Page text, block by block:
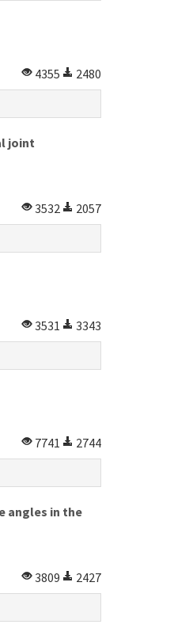
4355
2480
joint
3532
2057
3531
3343
7741
2744
angles in the
3809
2427